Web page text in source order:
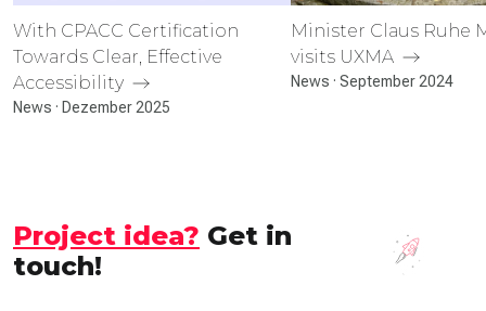
With CPACC Certification
Towards Clear, Effective
Accessibility
News · Dezember 2025
Minister Claus Ruhe
visits UXMA
News · September 2024
Project idea? Get in
touch!